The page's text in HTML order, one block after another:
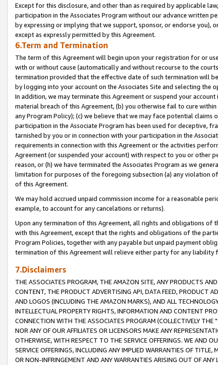
Except for this disclosure, and other than as required by applicable
participation in the Associates Program without our advance written
by expressing or implying that we support, sponsor, or endorse you),
except as expressly permitted by this Agreement.
6.Term and Termination
The term of this Agreement will begin upon your registration for or
with or without cause (automatically and without recourse to the
termination provided that the effective date of such termination will
by logging into your account on the Associates Site and selecting the
In addition, we may terminate this Agreement or suspend your
material breach of this Agreement, (b) you otherwise fail to cure
any Program Policy); (c) we believe that we may face potential
participation in the Associate Program has been used for deceptive,
tarnished by you or in connection with your participation in the
requirements in connection with this Agreement or the activities
Agreement (or suspended your account) with respect to you or other
reason, or (h) we have terminated the Associates Program as we
limitation for purposes of the foregoing subsection (a) any violation
of this Agreement.
We may hold accrued unpaid commission income for a reasonable
example, to account for any cancelations or returns).
Upon any termination of this Agreement, all rights and obligations of
with this Agreement, except that the rights and obligations of the
Program Policies, together with any payable but unpaid payment
termination of this Agreement will relieve either party for any liability
7.Disclaimers
THE ASSOCIATES PROGRAM, THE AMAZON SITE, ANY PRODUCTS
CONTENT, THE PRODUCT ADVERTISING API, DATA FEED, PRODUCT
AND LOGOS (INCLUDING THE AMAZON MARKS), AND ALL
INTELLECTUAL PROPERTY RIGHTS, INFORMATION AND CONTENT
CONNECTION WITH THE ASSOCIATES PROGRAM (COLLECTIVELY THE "
NOR ANY OF OUR AFFILIATES OR LICENSORS MAKE ANY
OTHERWISE, WITH RESPECT TO THE SERVICE OFFERINGS. WE AND
SERVICE OFFERINGS, INCLUDING ANY IMPLIED WARRANTIES OF
OR NON-INFRINGEMENT AND ANY WARRANTIES ARISING OUT OF ANY